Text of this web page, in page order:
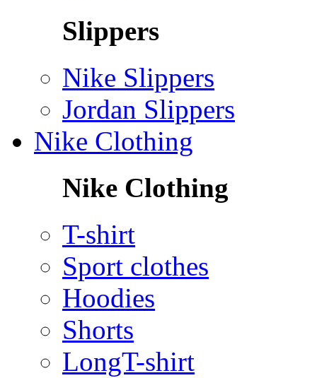
Slippers
Nike Slippers
Jordan Slippers
Nike Clothing
Nike Clothing
T-shirt
Sport clothes
Hoodies
Shorts
LongT-shirt